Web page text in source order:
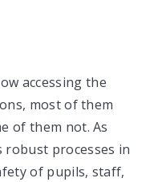
accessing the
most of them
of them not. As
robust processes in
of pupils, staff,